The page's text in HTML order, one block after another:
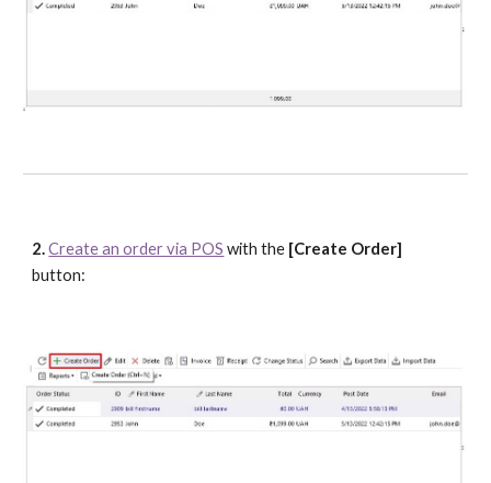
2. Create an order via POS with the [Create Order]
button: